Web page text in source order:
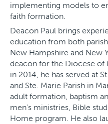
implementing models to
faith formation.
Deacon Paul brings
education from both
New Hampshire and New
deacon for the Diocese of
in 2014, he has served at
and Ste. Marie Parish in
adult formation, baptism
men’s ministries, Bible
Home program. He also